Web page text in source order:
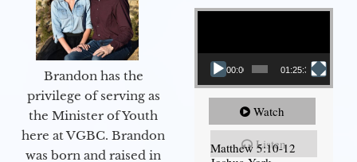
Brandon has the
privilege of serving as
the Minister of Youth
here at VGBC. Brandon
was born and raised in
Video Player
00:00 01:25:31
Watch
Listen
Matthew 5:10-12